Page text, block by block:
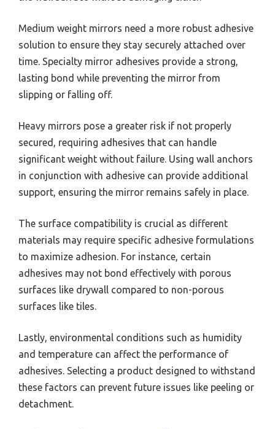
Medium weight mirrors need a more robust adhesive
solution to ensure they stay securely attached over
time. Specialty mirror adhesives provide a strong,
lasting bond while preventing the mirror from
slipping or falling off.
Heavy mirrors pose a greater risk if not properly
secured, requiring adhesives that can handle
significant weight without failure. Using wall anchors
in conjunction with adhesive can provide additional
support, ensuring the mirror remains safely in place.
The surface compatibility is crucial as different
materials may require specific adhesive formulations
to maximize adhesion. For instance, certain
adhesives may not bond effectively with porous
surfaces like drywall compared to non-porous
surfaces like tiles.
Lastly, environmental conditions such as humidity
and temperature can affect the performance of
adhesives. Selecting a product designed to withstand
these factors can prevent future issues like peeling or
detachment.